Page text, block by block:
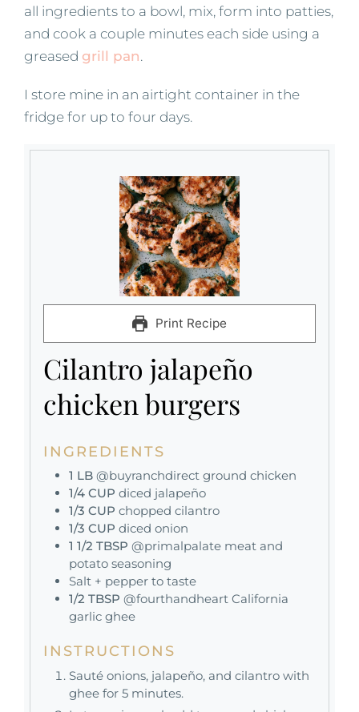
all ingredients to a bowl, mix, form into patties,
and cook a couple minutes each side using a
greased grill pan.
I store mine in an airtight container in the
fridge for up to four days.
Print Recipe
Cilantro jalapeño
chicken burgers
INGREDIENTS
1 LB @buyranchdirect ground chicken
1/4 CUP diced jalapeño
1/3 CUP chopped cilantro
1/3 CUP diced onion
1 1/2 TBSP @primalpalate meat and
potato seasoning
Salt + pepper to taste
1/2 TBSP @fourthandheart California
garlic ghee
INSTRUCTIONS
Sauté onions, jalapeño, and cilantro with
ghee for 5 minutes.